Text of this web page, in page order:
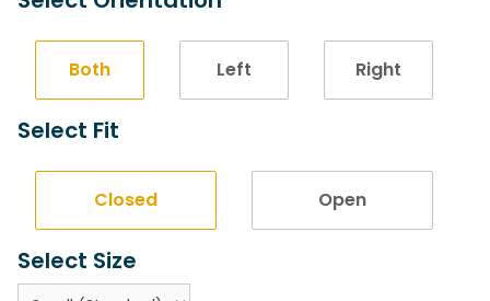
Both Left Right
Select Fit
Closed Open
Select Size